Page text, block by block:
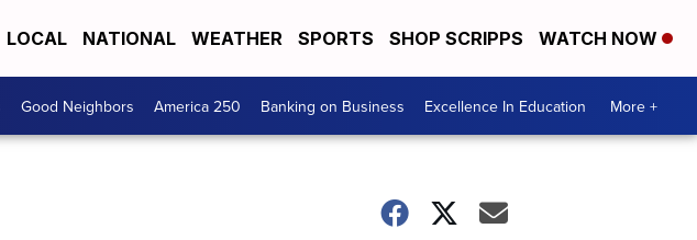
LOCAL NATIONAL WEATHER SPORTS SHOP SCRIPPS WATCH NOW
Good Neighbors America 250 Banking on Business Excellence In Education More +